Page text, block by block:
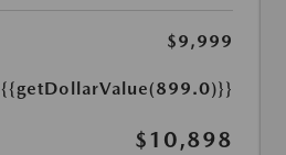
$9,999
{{getDollarValue(899.0)}}
$10,898